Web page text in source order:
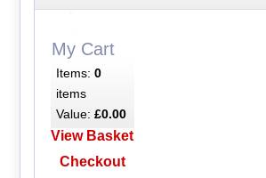
My Cart
Items: 0
items
Value: £0.00
View Basket
Checkout